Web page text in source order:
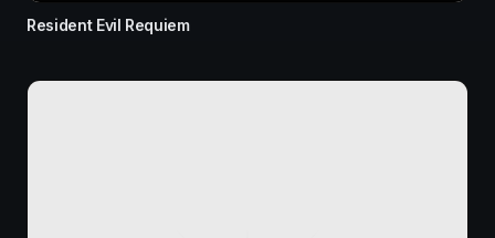
Resident Evil Requiem